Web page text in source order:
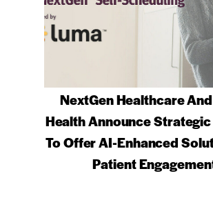
NextGen Healthcare
Health Announce
To Offer AI-Enhanced
Patient